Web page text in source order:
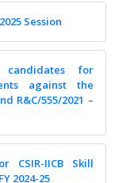
Session
for
against the
R&C/555/2021 –
CSIR-IICB Skill
2024-25